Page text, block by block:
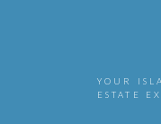
YOUR
ESTATE